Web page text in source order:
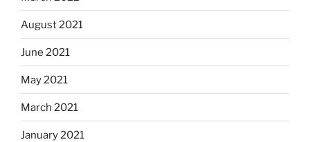
August 2021
June 2021
May 2021
March 2021
January 2021